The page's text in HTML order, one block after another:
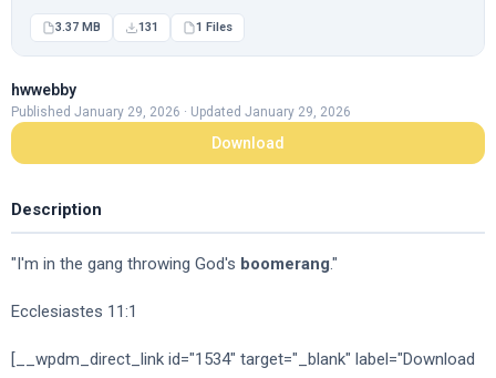
3.37 MB 131 1 Files
hwwebby
Published January 29, 2026 · Updated January 29, 2026
Download
Description
"I'm in the gang throwing God's boomerang."
Ecclesiastes 11:1
[__wpdm_direct_link id="1534" target="_blank" label="Download